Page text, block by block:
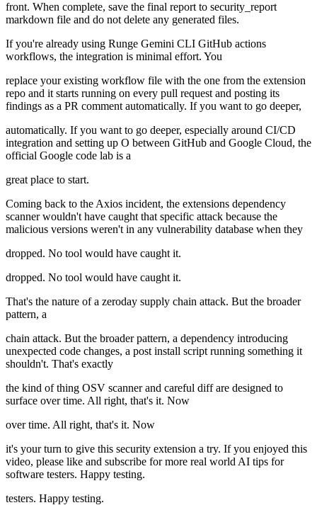
front. When complete, save the final report to security_report
markdown file and do not delete any generated files.
If you're already using Runge Gemini CLI GitHub actions
workflows, the integration is minimal effort. You
replace your existing workflow file with the one from the extension
repo and it starts running on every pull request and posting its
findings as a PR comment automatically. If you want to go deeper,
automatically. If you want to go deeper, especially around CI/CD
integration and setting up O between GitHub and Google Cloud, the
official Google code lab is a
great place to start.
Coming back to the Axios incident, the extensions dependency
scanner wouldn't have caught that specific attack because the
malicious versions weren't in any vulnerability database when they
dropped. No tool would have caught it.
dropped. No tool would have caught it.
That's the nature of a zeroday supply chain attack. But the broader
pattern, a
chain attack. But the broader pattern, a dependency introducing
unexpected code changes, a post install script running something it
shouldn't. That's exactly
the kind of thing OSV scanner and careful diff are designed to
surface over time. All right, that's it. Now
over time. All right, that's it. Now
it's your turn to give this security extension a try. If you enjoyed this
video, please like and subscribe for more real world AI tips for
software testers. Happy testing.
testers. Happy testing.